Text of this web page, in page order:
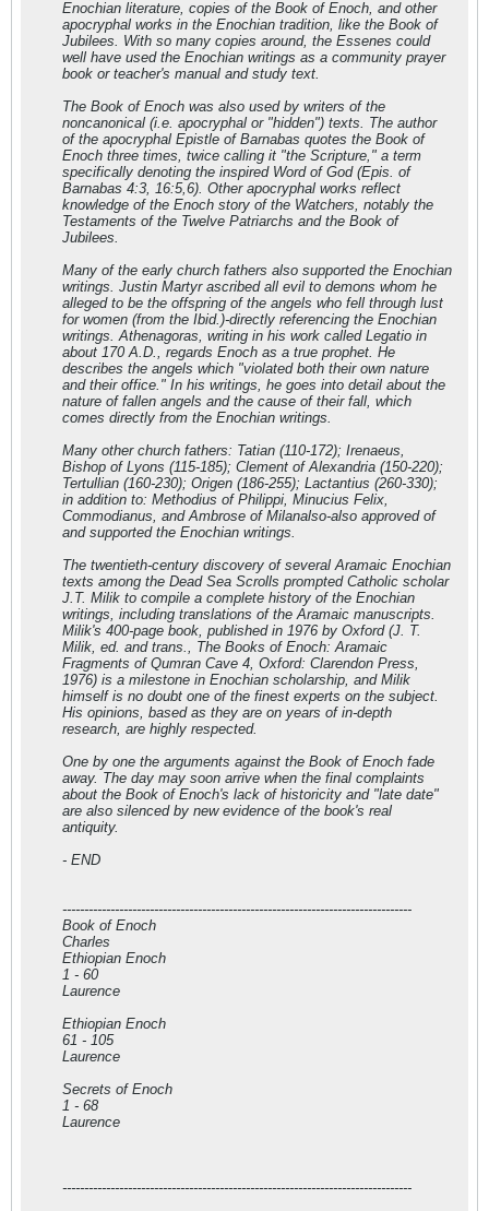
Enochian literature, copies of the Book of Enoch, and other
apocryphal works in the Enochian tradition, like the Book of
Jubilees. With so many copies around, the Essenes could
well have used the Enochian writings as a community prayer
book or teacher's manual and study text.
The Book of Enoch was also used by writers of the
noncanonical (i.e. apocryphal or "hidden") texts. The author
of the apocryphal Epistle of Barnabas quotes the Book of
Enoch three times, twice calling it "the Scripture," a term
specifically denoting the inspired Word of God (Epis. of
Barnabas 4:3, 16:5,6). Other apocryphal works reflect
knowledge of the Enoch story of the Watchers, notably the
Testaments of the Twelve Patriarchs and the Book of
Jubilees.
Many of the early church fathers also supported the Enochian
writings. Justin Martyr ascribed all evil to demons whom he
alleged to be the offspring of the angels who fell through lust
for women (from the Ibid.)-directly referencing the Enochian
writings. Athenagoras, writing in his work called Legatio in
about 170 A.D., regards Enoch as a true prophet. He
describes the angels which "violated both their own nature
and their office." In his writings, he goes into detail about the
nature of fallen angels and the cause of their fall, which
comes directly from the Enochian writings.
Many other church fathers: Tatian (110-172); Irenaeus,
Bishop of Lyons (115-185); Clement of Alexandria (150-220);
Tertullian (160-230); Origen (186-255); Lactantius (260-330);
in addition to: Methodius of Philippi, Minucius Felix,
Commodianus, and Ambrose of Milanalso-also approved of
and supported the Enochian writings.
The twentieth-century discovery of several Aramaic Enochian
texts among the Dead Sea Scrolls prompted Catholic scholar
J.T. Milik to compile a complete history of the Enochian
writings, including translations of the Aramaic manuscripts.
Milik's 400-page book, published in 1976 by Oxford (J. T.
Milik, ed. and trans., The Books of Enoch: Aramaic
Fragments of Qumran Cave 4, Oxford: Clarendon Press,
1976) is a milestone in Enochian scholarship, and Milik
himself is no doubt one of the finest experts on the subject.
His opinions, based as they are on years of in-depth
research, are highly respected.
One by one the arguments against the Book of Enoch fade
away. The day may soon arrive when the final complaints
about the Book of Enoch's lack of historicity and "late date"
are also silenced by new evidence of the book's real
antiquity.
- END
--------------------------------------------------------------------------------
Book of Enoch
Charles
Ethiopian Enoch
1 - 60
Laurence
Ethiopian Enoch
61 - 105
Laurence
Secrets of Enoch
1 - 68
Laurence
--------------------------------------------------------------------------------